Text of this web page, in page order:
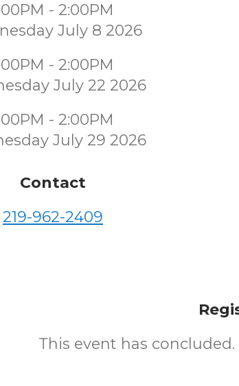
- 2:00PM
July 8 2026
- 2:00PM
July 22 2026
- 2:00PM
July 29 2026
Contact
219-962-2409
This event has